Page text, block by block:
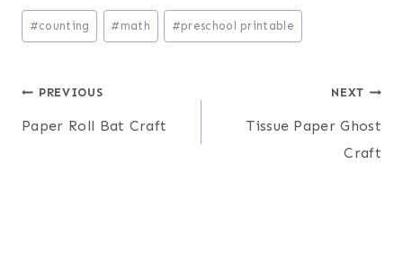
Post
Tags:
#counting # math #preschool printable
Post
navigation
PREVIOUS
Paper Roll Bat Craft
NEXT
Tissue Paper Ghost
Craft